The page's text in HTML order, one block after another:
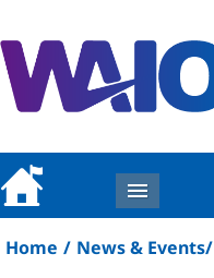
Home / News & Events/